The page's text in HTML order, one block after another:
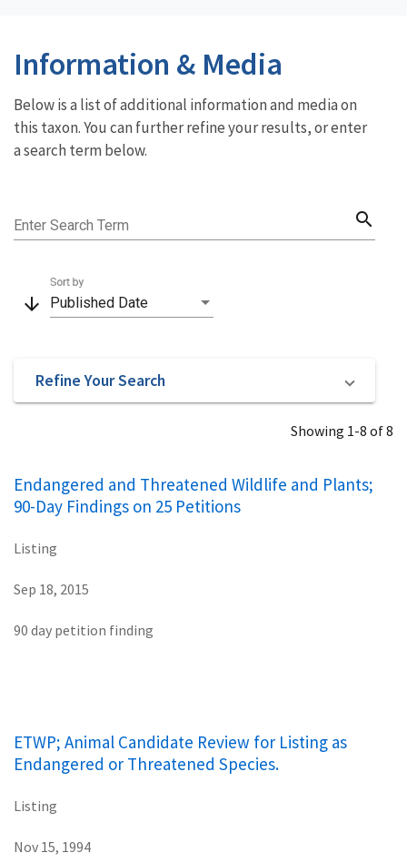
Information & Media
Below is a list of additional information and media on
this taxon. You can further refine your results, or enter
a search term below.
Enter Search Term search
arrow_downward Published Date
Sort by
Refine Your Search
Showing 1-8 of 8
Endangered and Threatened Wildlife and Plants;
90-Day Findings on 25 Petitions
Listing
Sep 18, 2015
90 day petition finding
ETWP; Animal Candidate Review for Listing as
Endangered or Threatened Species.
Listing
Nov 15, 1994